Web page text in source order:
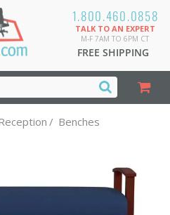
1.800.460.0858
TALK TO AN EXPERT
M-F 7AM TO 6PM CT
FREE SHIPPING
/ Benches